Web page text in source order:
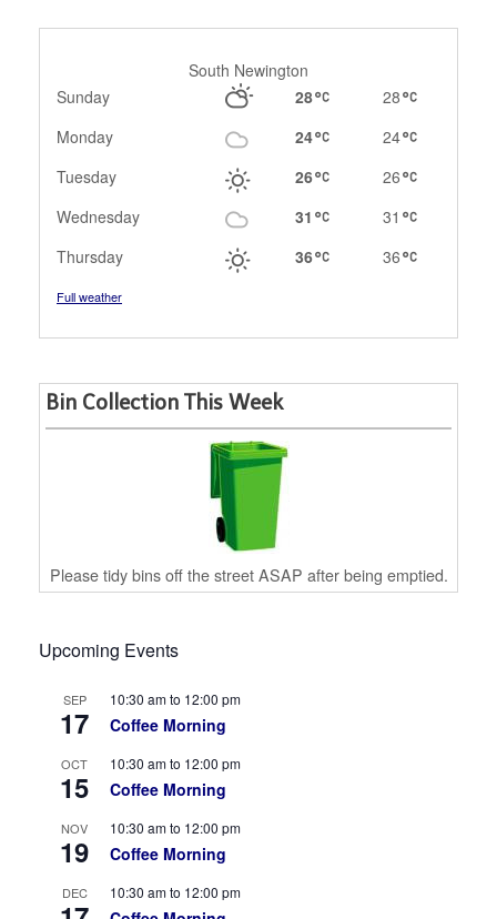
South Newington
Sunday
28
28
Monday
24
24
Tuesday
26
26
Wednesday
31
31
Thursday
36
36
Full weather
Bin Collection This Week
Please tidy bins off the street ASAP after being emptied.
Upcoming Events
SEP
17
10:30 amto 12:00 pm
Coffee Morning
OCT
15
10:30 amto 12:00 pm
Coffee Morning
NOV
19
10:30 amto 12:00 pm
Coffee Morning
DEC 10:30 amto 12:00 pm